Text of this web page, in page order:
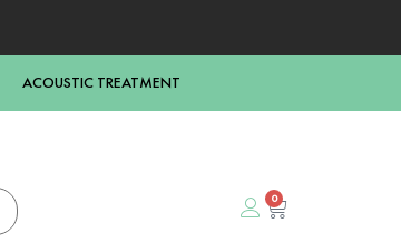
ACOUSTIC TREATMENT
0